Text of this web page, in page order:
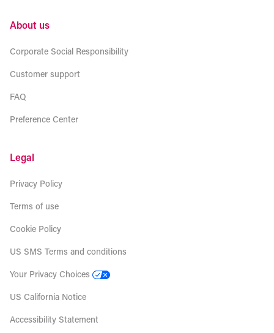
About us
Corporate Social Responsibility
Customer support
FAQ
Preference Center
Legal
Privacy Policy
Terms of use
Cookie Policy
US SMS Terms and conditions
Your Privacy Choices
US California Notice
Accessibility Statement